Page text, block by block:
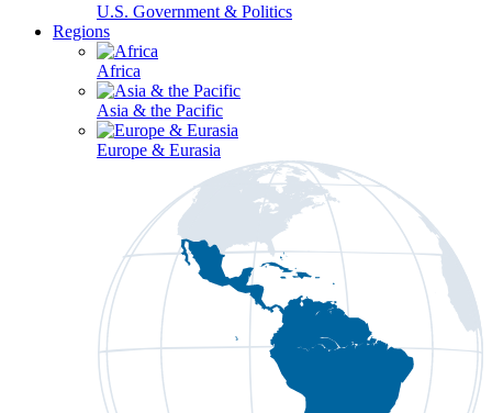
U.S. Government & Politics
Regions
Africa
Asia & the Pacific
Europe & Eurasia